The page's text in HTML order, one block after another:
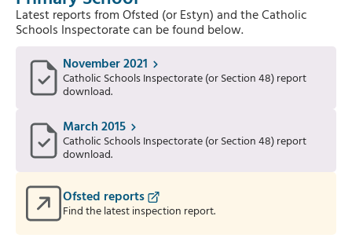
Latest reports from Ofsted (or Estyn) and the Catholic
Schools Inspectorate can be found below.
November 2021
Catholic Schools Inspectorate (or Section 48) report
download.
March 2015
Catholic Schools Inspectorate (or Section 48) report
download.
Ofsted reports
Find the latest inspection report.